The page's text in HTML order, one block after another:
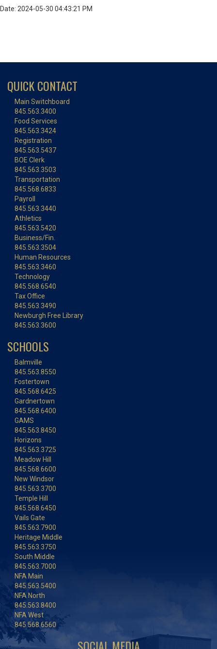
Date: 2024-05-30 04:43:21 PM
QUICK CONTACT
Main Switchboard
845.563.3400
Food Services
845.563.3424
Registration
845.563.5437
BOE Clerk
845.563.3503
Transportation
845.568.6833
Payroll
845.563.3440
Athletics
845.563.5420
Business/Fin.
845.563.3504
Human Resources
845.563.3460
Technology
845.568.6540
Tax Office
845.563.3490
Newburgh Free Library
845.563.3600
SCHOOLS
Balmville
845.563.8550
Fostertown
845.568.6425
Gardnertown
845.568.6400
GAMS
845.563.8450
Horizons
845.563.3725
Meadow Hill
845.568.6600
New Windsor
845.563.3700
Temple Hill
845.568.6450
Vails Gate
845.563.7900
Heritage Middle
845.563.3750
South Middle
845.563.7000
NFA Main
845.563.5400
NFA North
845.563.8400
NFA West
845.568.6560